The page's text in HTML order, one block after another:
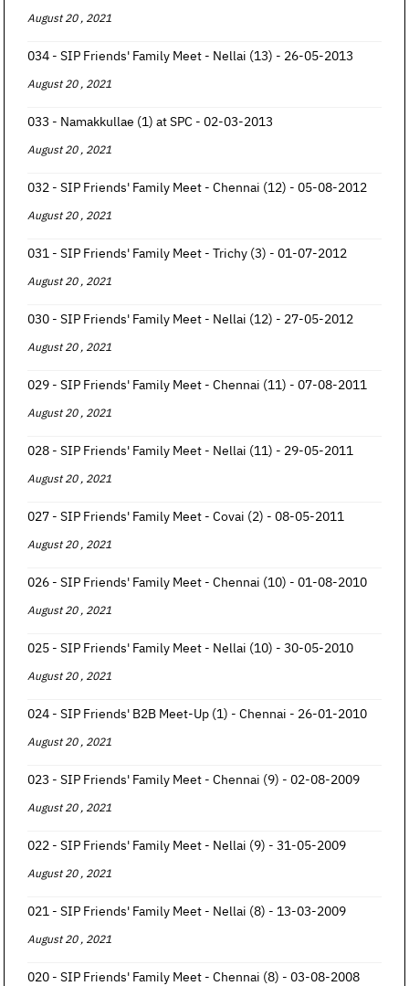
August 20 , 2021
034 - SIP Friends' Family Meet - Nellai (13) - 26-05-2013
August 20 , 2021
033 - Namakkullae (1) at SPC - 02-03-2013
August 20 , 2021
032 - SIP Friends' Family Meet - Chennai (12) - 05-08-2012
August 20 , 2021
031 - SIP Friends' Family Meet - Trichy (3) - 01-07-2012
August 20 , 2021
030 - SIP Friends' Family Meet - Nellai (12) - 27-05-2012
August 20 , 2021
029 - SIP Friends' Family Meet - Chennai (11) - 07-08-2011
August 20 , 2021
028 - SIP Friends' Family Meet - Nellai (11) - 29-05-2011
August 20 , 2021
027 - SIP Friends' Family Meet - Covai (2) - 08-05-2011
August 20 , 2021
026 - SIP Friends' Family Meet - Chennai (10) - 01-08-2010
August 20 , 2021
025 - SIP Friends' Family Meet - Nellai (10) - 30-05-2010
August 20 , 2021
024 - SIP Friends' B2B Meet-Up (1) - Chennai - 26-01-2010
August 20 , 2021
023 - SIP Friends' Family Meet - Chennai (9) - 02-08-2009
August 20 , 2021
022 - SIP Friends' Family Meet - Nellai (9) - 31-05-2009
August 20 , 2021
021 - SIP Friends' Family Meet - Nellai (8) - 13-03-2009
August 20 , 2021
020 - SIP Friends' Family Meet - Chennai (8) - 03-08-2008